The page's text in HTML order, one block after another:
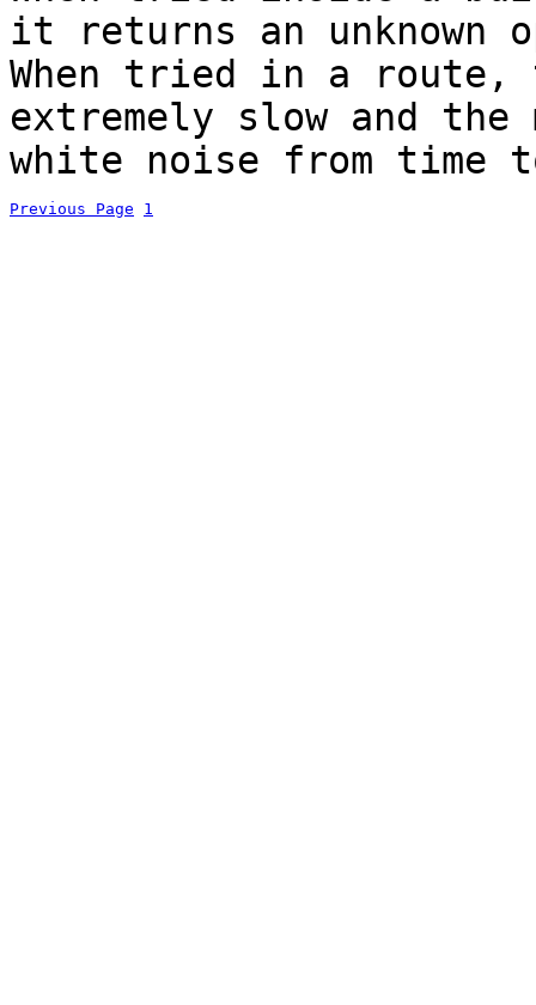
it returns an unknown
When tried in a route,
extremely slow and the
white noise from time
Previous Page 1